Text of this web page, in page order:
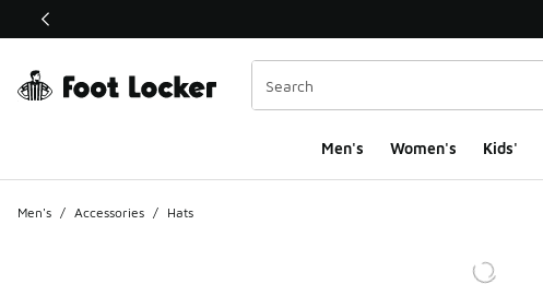
This link will open in a new window
Men's Women's Kids'
Men's / Accessories / Hats